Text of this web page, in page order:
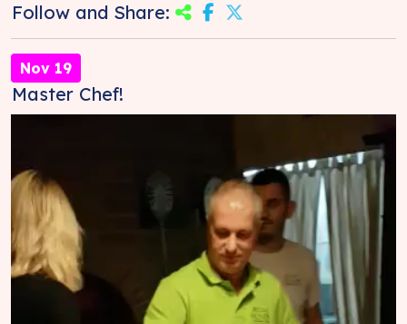
Follow and Share:
Nov 19
Master Chef!